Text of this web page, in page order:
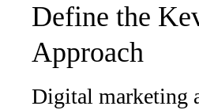
Define the
Approach
Digital marketing